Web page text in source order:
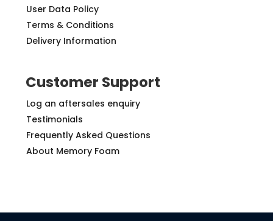
User Data Policy
Terms & Conditions
Delivery Information
Customer Support
Log an aftersales enquiry
Testimonials
Frequently Asked Questions
About Memory Foam